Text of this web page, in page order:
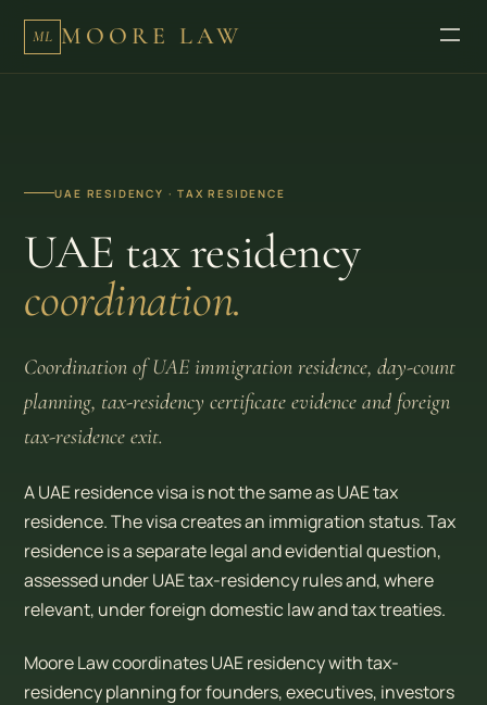
ML MOORE LAW
UAE RESIDENCY · TAX RESIDENCE
UAE tax residency
coordination.
Coordination of UAE immigration residence, day-count
planning, tax-residency certificate evidence and foreign
tax-residence exit.
A UAE residence visa is not the same as UAE tax
residence. The visa creates an immigration status. Tax
residence is a separate legal and evidential question,
assessed under UAE tax-residency rules and, where
relevant, under foreign domestic law and tax treaties.
Moore Law coordinates UAE residency with tax-
residency planning for founders, executives, investors